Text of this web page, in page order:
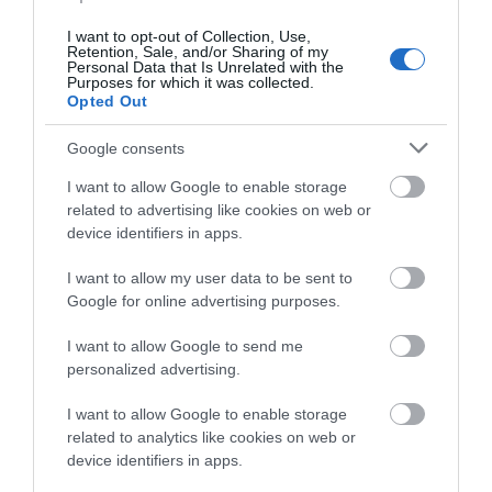
I want to opt-out of Collection, Use,
Retention, Sale, and/or Sharing of my
Personal Data that Is Unrelated with the
Purposes for which it was collected.
Opted Out
Google consents
I want to allow Google to enable storage
related to advertising like cookies on web or
device identifiers in apps.
I want to allow my user data to be sent to
Google for online advertising purposes.
I want to allow Google to send me
personalized advertising.
I want to allow Google to enable storage
related to analytics like cookies on web or
device identifiers in apps.
of booking. Terms and conditions: This offer is subject
to availability, rate quoted is a from rate, supplements
apply to larger room types, seasonality and the
current occupancy. Reservations require a 30%
deposit at the time of booking, refundable up to 72
hours prior to arrival. If a cancellation is made within
72 hours of the arrival date, then the full charge of
your stay is taken. A 10% discretionary service
charged is added to your bill on check out.
Pub and Restaurant Offers- redeem this special offer
immediately
A Michelin star experience This break includes; -
Chefs menu for two in The Dining Room (wine pairing